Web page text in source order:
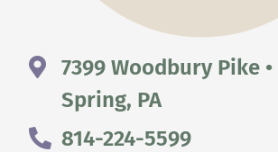
7399 Woodbury Pike
Spring, PA
814-224-5599